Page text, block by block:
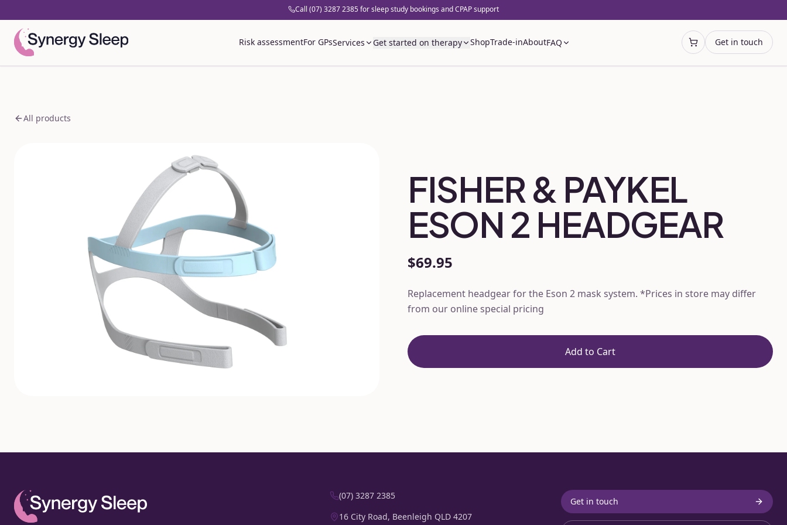
Call (07) 3287 2385 for sleep study bookings and CPAP support
Risk assessmentFor GPsServices Get started on therapy ShopTrade-inAboutFAQ Open cartGet in touch
All products
FISHER & PAYKEL
ESON 2 HEADGEAR
$69.95
Replacement headgear for the Eson 2 mask system. *Prices in store may differ
from our online special pricing
Add to Cart
(07) 3287 2385
16 City Road, Beenleigh QLD 4207
Get in touch